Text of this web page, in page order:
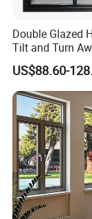
Double Glazed
Tilt and Turn
Casement
Flyscreen
US$88.60-